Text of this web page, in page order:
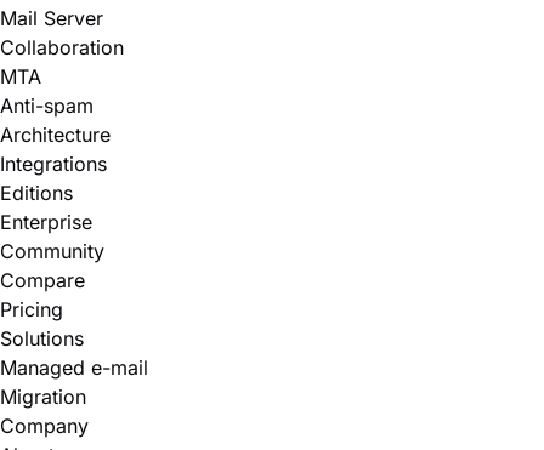
Mail Server
Collaboration
MTA
Anti-spam
Architecture
Integrations
Editions
Enterprise
Community
Compare
Pricing
Solutions
Managed e-mail
Migration
Company